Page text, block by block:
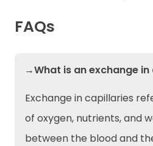
FAQs
→What is an exchange
Exchange in capillaries
of oxygen, nutrients, and
between the blood and